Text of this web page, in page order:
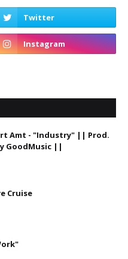
Amt - "Industry" || Prod.
GoodMusic ||
Cruise